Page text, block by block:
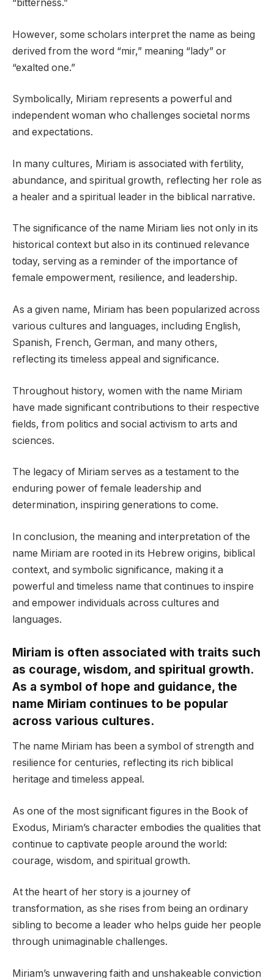
“bitterness.”
However, some scholars interpret the name as being
derived from the word “mir,” meaning “lady” or
“exalted one.”
Symbolically, Miriam represents a powerful and
independent woman who challenges societal norms
and expectations.
In many cultures, Miriam is associated with fertility,
abundance, and spiritual growth, reflecting her role as
a healer and a spiritual leader in the biblical narrative.
The significance of the name Miriam lies not only in its
historical context but also in its continued relevance
today, serving as a reminder of the importance of
female empowerment, resilience, and leadership.
As a given name, Miriam has been popularized across
various cultures and languages, including English,
Spanish, French, German, and many others,
reflecting its timeless appeal and significance.
Throughout history, women with the name Miriam
have made significant contributions to their respective
fields, from politics and social activism to arts and
sciences.
The legacy of Miriam serves as a testament to the
enduring power of female leadership and
determination, inspiring generations to come.
In conclusion, the meaning and interpretation of the
name Miriam are rooted in its Hebrew origins, biblical
context, and symbolic significance, making it a
powerful and timeless name that continues to inspire
and empower individuals across cultures and
languages.
Miriam is often associated with traits such
as courage, wisdom, and spiritual growth.
As a symbol of hope and guidance, the
name Miriam continues to be popular
across various cultures.
The name Miriam has been a symbol of strength and
resilience for centuries, reflecting its rich biblical
heritage and timeless appeal.
As one of the most significant figures in the Book of
Exodus, Miriam’s character embodies the qualities that
continue to captivate people around the world:
courage, wisdom, and spiritual growth.
At the heart of her story is a journey of
transformation, as she rises from being an ordinary
sibling to become a leader who helps guide her people
through unimaginable challenges.
Miriam’s unwavering faith and unshakeable conviction